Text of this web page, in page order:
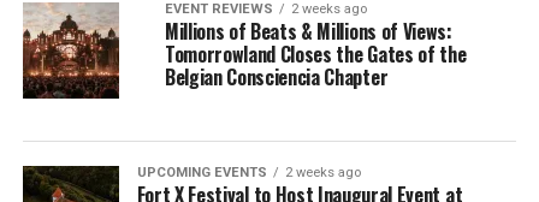
EVENT REVIEWS 2 weeks ago
Millions of Beats & Millions of Views:
Tomorrowland Closes the Gates of the
Belgian Consciencia Chapter
UPCOMING EVENTS 2 weeks ago
Fort X Festival to Host Inaugural Event at